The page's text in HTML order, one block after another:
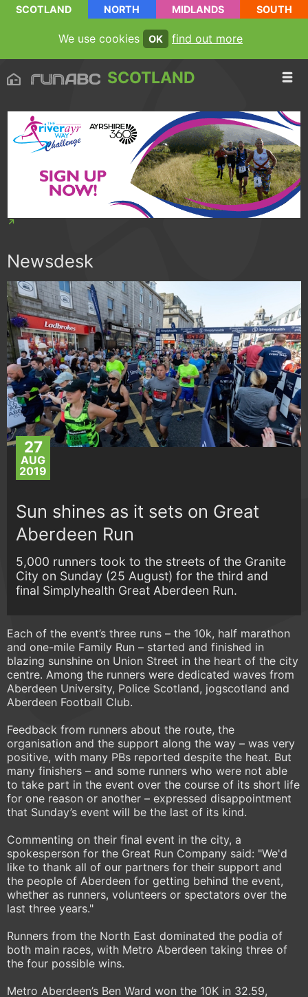
SCOTLAND NORTH MIDLANDS SOUTH
We use cookies OK find out more
SCOTLAND
Newsdesk
27
AUG
2019
Sun shines as it sets on Great
Aberdeen Run
5,000 runners took to the streets of the Granite
City on Sunday (25 August) for the third and
final Simplyhealth Great Aberdeen Run.
Each of the event’s three runs – the 10k, half marathon
and one-mile Family Run – started and finished in
blazing sunshine on Union Street in the heart of the city
centre. Among the runners were dedicated waves from
Aberdeen University, Police Scotland, jogscotland and
Aberdeen Football Club.
Feedback from runners about the route, the
organisation and the support along the way – was very
positive, with many PBs reported despite the heat. But
many finishers – and some runners who were not able
to take part in the event over the course of its short life
for one reason or another – expressed disappointment
that Sunday’s event will be the last of its kind.
Commenting on their final event in the city, a
spokesperson for the Great Run Company said: "We'd
like to thank all of our partners for their support and
the people of Aberdeen for getting behind the event,
whether as runners, volunteers or spectators over the
last three years."
Runners from the North East dominated the podia of
both main races, with Metro Aberdeen taking three of
the four possible wins.
Metro Aberdeen’s Ben Ward won the 10K in 32.59,